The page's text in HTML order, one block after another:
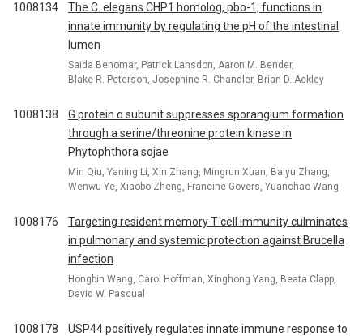
1008134
The C. elegans CHP1 homolog, pbo-1, functions in
innate immunity by regulating the pH of the intestinal
lumen
Saida Benomar, Patrick Lansdon, Aaron M. Bender,
Blake R. Peterson, Josephine R. Chandler, Brian D. Ackley
1008138
G protein α subunit suppresses sporangium formation
through a serine/threonine protein kinase in
Phytophthora sojae
Min Qiu, Yaning Li, Xin Zhang, Mingrun Xuan, Baiyu Zhang,
Wenwu Ye, Xiaobo Zheng, Francine Govers, Yuanchao Wang
1008176
Targeting resident memory T cell immunity culminates
in pulmonary and systemic protection against Brucella
infection
Hongbin Wang, Carol Hoffman, Xinghong Yang, Beata Clapp,
David W. Pascual
1008178
USP44 positively regulates innate immune response to